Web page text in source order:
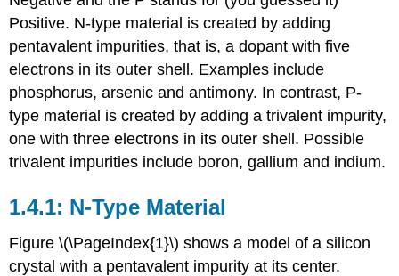
Positive. N-type material is created by adding
pentavalent impurities, that is, a dopant with five
electrons in its outer shell. Examples include
phosphorus, arsenic and antimony. In contrast, P-
type material is created by adding a trivalent impurity,
one with three electrons in its outer shell. Possible
trivalent impurities include boron, gallium and indium.
1.4.1: N-Type Material
Figure \(\PageIndex{1}\) shows a model of a silicon
crystal with a pentavalent impurity at its center.